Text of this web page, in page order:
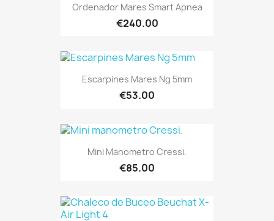
Ordenador Mares Smart Apnea
€240.00
Escarpines Mares Ng 5mm
€53.00
Mini Manometro Cressi.
€85.00